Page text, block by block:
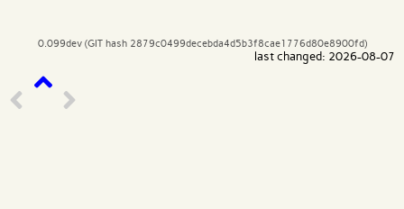
0.099dev (GIT hash 2879c0499decebda4d5b3f8cae1776d80e8900fd)
last changed: 2026-08-07